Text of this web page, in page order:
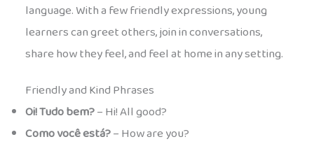
language. With a few friendly expressions, young
learners can greet others, join in conversations,
share how they feel, and feel at home in any setting.
Friendly and Kind Phrases
Oi! Tudo bem?– Hi! All good?
Como você está?– How are you?